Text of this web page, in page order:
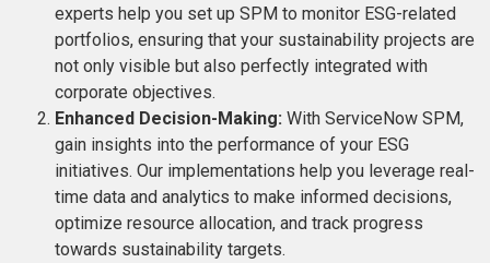
experts help you set up SPM to monitor ESG-related
portfolios, ensuring that your sustainability projects are
not only visible but also perfectly integrated with
corporate objectives​​.
Enhanced Decision-Making: With ServiceNow SPM,
gain insights into the performance of your ESG
initiatives. Our implementations help you leverage real-
time data and analytics to make informed decisions,
optimize resource allocation, and track progress
towards sustainability targets.